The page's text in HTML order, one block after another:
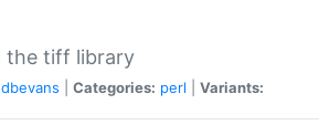
the tiff library
dbevans Categories: perl Variants: